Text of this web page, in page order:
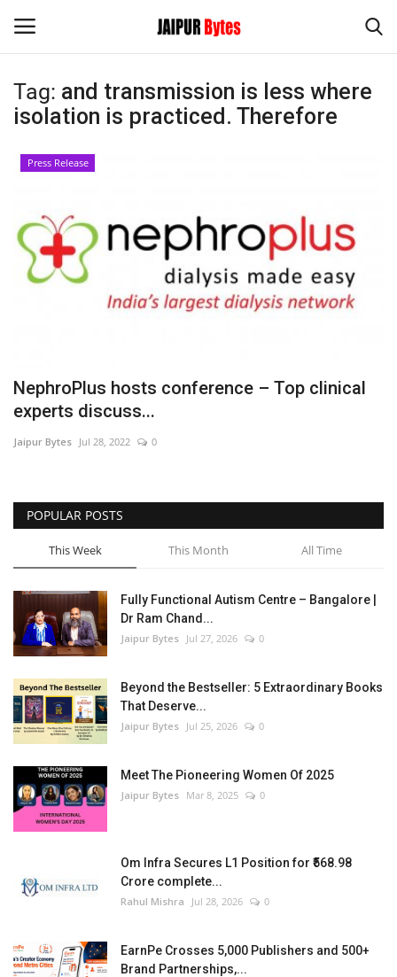
Login Register
Home
Jaipur
Political
Business
Press Release
Language
English Hindi
Tag: and transmission is less where
isolation is practiced. Therefore
Press Release
NephroPlus hosts conference – Top clinical
experts discuss...
Jaipur Bytes Jul 28, 2022 0
POPULAR POSTS
This Week This Month All Time
Fully Functional Autism Centre – Bangalore |
Dr Ram Chand...
Jaipur Bytes Jul 27, 2026 0
Beyond the Bestseller: 5 Extraordinary Books
That Deserve...
Jaipur Bytes Jul 25, 2026 0
Meet The Pioneering Women Of 2025
Jaipur Bytes Mar 8, 2025 0
Om Infra Secures L1 Position for ₹568.98
Crore complete...
Rahul Mishra Jul 28, 2026 0
EarnPe Crosses 5,000 Publishers and 500+
Brand Partnerships,...